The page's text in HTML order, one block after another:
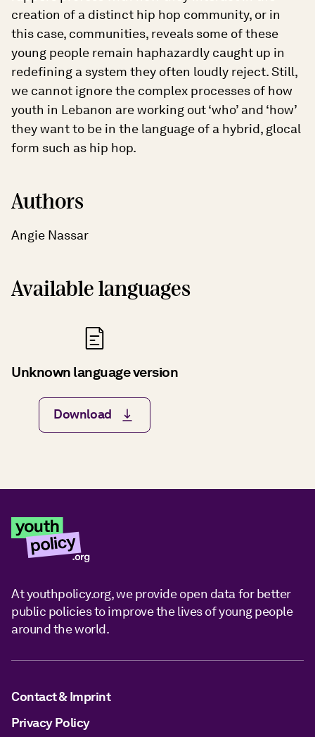
creation of a distinct hip hop community, or in
this case, communities, reveals some of these
young people remain haphazardly caught up in
redefining a system they often loudly reject. Still,
we cannot ignore the complex processes of how
youth in Lebanon are working out ‘who’ and ‘how’
they want to be in the language of a hybrid, glocal
form such as hip hop.
Authors
Angie Nassar
Available languages
Unknown language version
Download
At youthpolicy.org, we provide open data for better
public policies to improve the lives of young people
around the world.
Contact & Imprint
Privacy Policy